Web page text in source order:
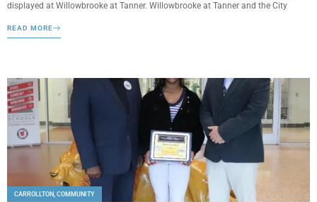
displayed at Willowbrooke at Tanner. Willowbrooke at Tanner and the City
READ MORE
CARROLLTON, COMMUNITY